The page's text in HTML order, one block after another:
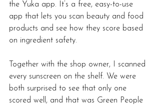
the Yuka app. It’s a free, easy-to-use
app that lets you scan beauty and food
products and see how they score based
on ingredient safety.
Together with the shop owner, I scanned
every sunscreen on the shelf. We were
both surprised to see that only one
scored well, and that was Green People